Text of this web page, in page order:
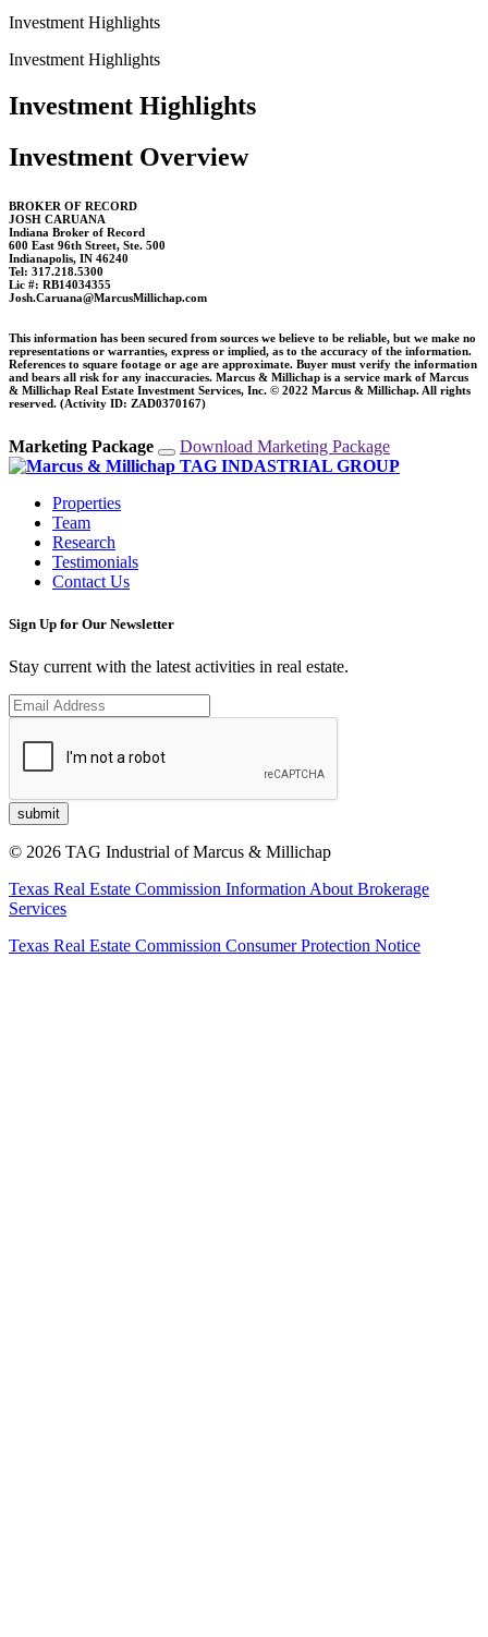
Investment Highlights
Investment Highlights
Investment Highlights
Investment Overview
BROKER OF RECORD
JOSH CARUANA
Indiana Broker of Record
600 East 96th Street, Ste. 500
Indianapolis, IN 46240
Tel: 317.218.5300
Lic #: RB14034355
Josh.Caruana@MarcusMillichap.com
This information has been secured from sources we believe to be reliable, but we make no
representations or warranties, express or implied, as to the accuracy of the information.
References to square footage or age are approximate. Buyer must verify the information
and bears all risk for any inaccuracies. Marcus & Millichap is a service mark of Marcus
& Millichap Real Estate Investment Services, Inc. © 2022 Marcus & Millichap. All rights
reserved. (Activity ID: ZAD0370167)
Marketing Package Download Marketing Package
Properties
Team
Research
Testimonials
Contact Us
Sign Up for Our Newsletter
Stay current with the latest activities in real estate.
© 2026 TAG Industrial of Marcus & Millichap
Texas Real Estate Commission Information About Brokerage
Services
Texas Real Estate Commission Consumer Protection Notice